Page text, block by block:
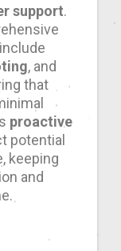
support.
, and
that
proactive
potential
keeping
and